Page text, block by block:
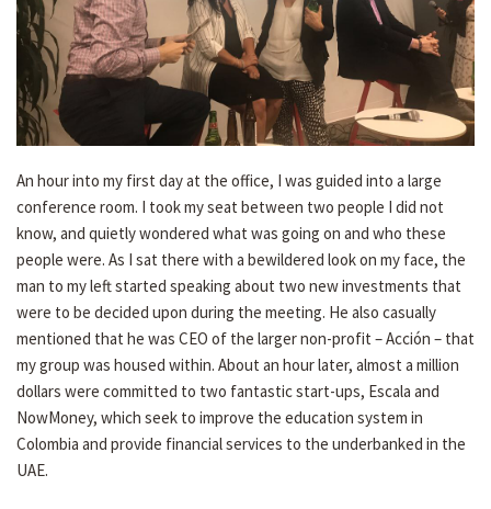
An hour into my first day at the office, I was guided into a large
conference room. I took my seat between two people I did not
know, and quietly wondered what was going on and who these
people were. As I sat there with a bewildered look on my face, the
man to my left started speaking about two new investments that
were to be decided upon during the meeting. He also casually
mentioned that he was CEO of the larger non-profit – Acción – that
my group was housed within. About an hour later, almost a million
dollars were committed to two fantastic start-ups, Escala and
NowMoney, which seek to improve the education system in
Colombia and provide financial services to the underbanked in the
UAE.